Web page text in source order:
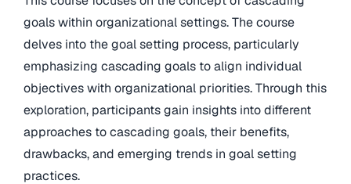
goals within organizational settings. The course
delves into the goal setting process, particularly
emphasizing cascading goals to align individual
objectives with organizational priorities. Through this
exploration, participants gain insights into different
approaches to cascading goals, their benefits,
drawbacks, and emerging trends in goal setting
practices.